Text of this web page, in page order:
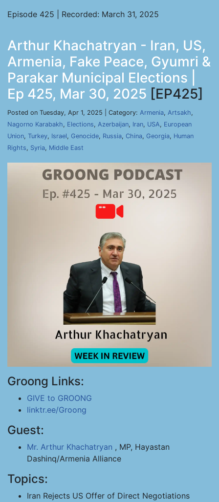
Episode 425 | Recorded: March 31, 2025
Arthur Khachatryan - Iran, US,
Armenia, Fake Peace, Gyumri &
Parakar Municipal Elections |
Ep 425, Mar 30, 2025 [EP425]
Posted on Tuesday, Apr 1, 2025 | Category: Armenia, Artsakh,
Nagorno Karabakh, Elections, Azerbaijan, Iran, USA, European
Union, Turkey, Israel, Genocide, Russia, China, Georgia, Human
Rights, Syria, Middle East
Groong Links:
GIVE to GROONG
linktr.ee/Groong
Guest:
Mr. Arthur Khachatryan , MP, Hayastan
Dashinq/Armenia Alliance
Topics:
Iran Rejects US Offer of Direct Negotiations